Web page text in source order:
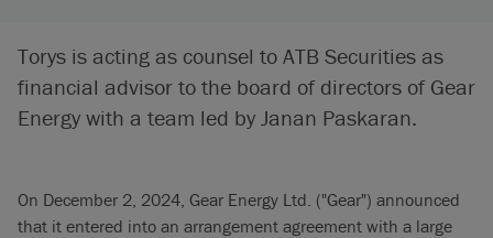
Torys is acting as counsel to ATB Securities as
financial advisor to the board of directors of Gear
Energy with a team led by Janan Paskaran.
On December 2, 2024, Gear Energy Ltd. ("Gear") announced
that it entered into an arrangement agreement with a large